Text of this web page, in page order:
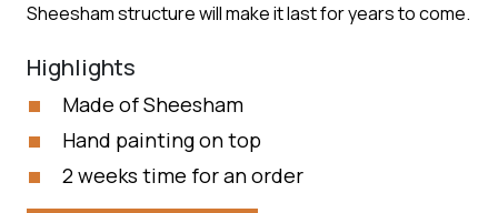
Sheesham structure will make it last for years to come.
Highlights
Made of Sheesham
Hand painting on top
2 weeks time for an order